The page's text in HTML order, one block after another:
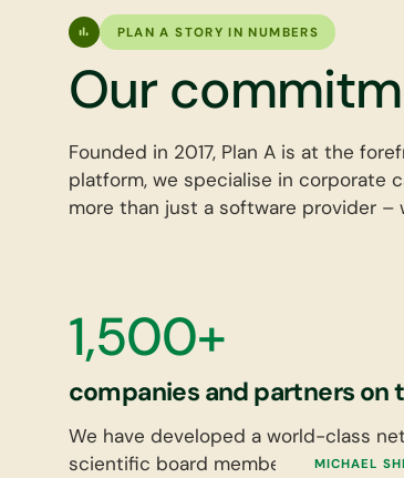
PLAN A STORY IN NUMBERS
Our
Founded in 2017, Plan A is at the
platform, we specialise in corporate
more than just a software provider –
1,500+
companies and partners on
We have developed a world-class
scientific board members, proactive
MICHAEL